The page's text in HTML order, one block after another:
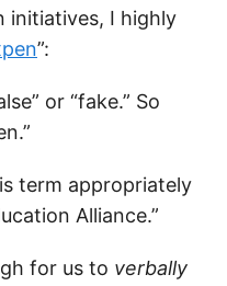
initiatives, I highly
”:
or “fake.” So
term appropriately
Alliance.”
for us to verbally